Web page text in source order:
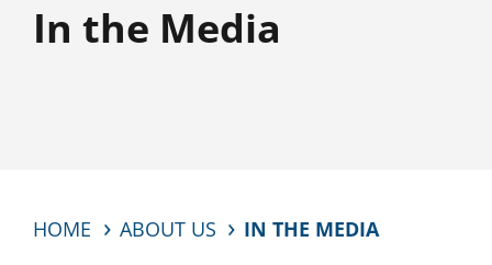
In the Media
HOME ABOUT US IN THE MEDIA